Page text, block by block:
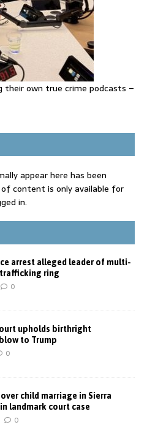
their own true crime podcasts –
appear here has been
content is only available for
in.
arrest alleged leader of multi-
ring
0
upholds birthright
to Trump
0
over child marriage in Sierra
landmark court case
0